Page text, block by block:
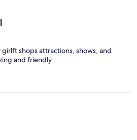
shops attractions, shows, and
and friendly